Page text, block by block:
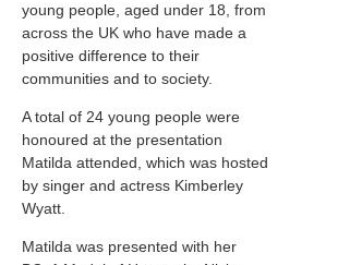
young people, aged under 18, from
across the UK who have made a
positive difference to their
communities and to society.
A total of 24 young people were
honoured at the presentation
Matilda attended, which was hosted
by singer and actress Kimberley
Wyatt.
Matilda was presented with her